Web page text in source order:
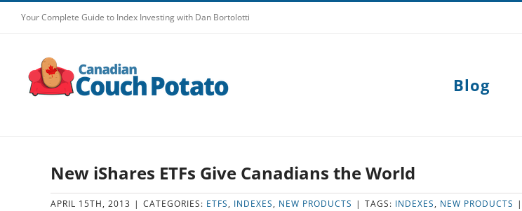
Your Complete Guide to Index Investing with Dan Bortolotti
Blog
New iShares ETFs Give Canadians the World
APRIL 15TH, 2013 | CATEGORIES: ETFS, INDEXES, NEW PRODUCTS | TAGS: INDEXES, NEW PRODUCTS |